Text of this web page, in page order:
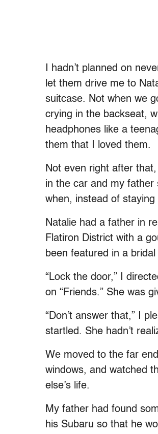
I hadn’t planned on
let them drive me to
suitcase. Not when we
crying in the backseat,
headphones like a
them that I loved them.
Not even right after
in the car and my
when, instead of staying
Natalie had a father in
Flatiron District with a
been featured in a bridal
“Lock the door,” I
on “Friends.” She was
“Don’t answer that,” I
startled. She hadn’t
We moved to the far
windows, and watched
else’s life.
My father had found
his Subaru so that he